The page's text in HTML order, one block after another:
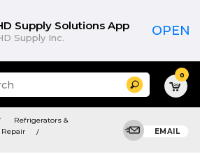
Supply Solutions App
Supply Inc. OPEN
Search 0
Refrigerators &
EMAIL